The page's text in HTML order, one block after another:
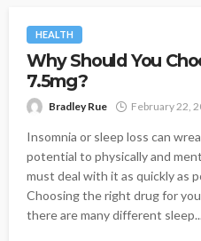
HEALTH
Why Should You
7.5mg?
Bradley Rue February 22,
Insomnia or sleep loss can
potential to physically and
must deal with it as quickly as
Choosing the right drug for
there are many different